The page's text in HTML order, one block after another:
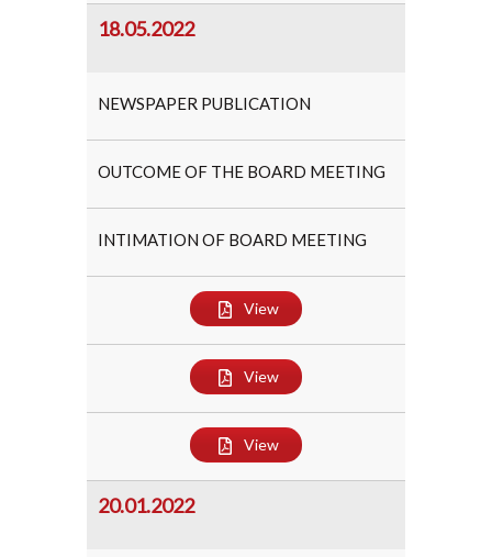
18.05.2022
NEWSPAPER PUBLICATION
OUTCOME OF THE BOARD MEETING
INTIMATION OF BOARD MEETING
View
View
View
20.01.2022